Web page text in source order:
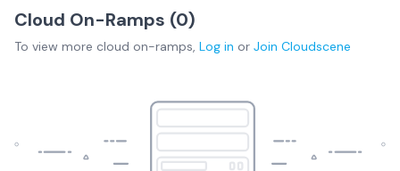
Cloud On-Ramps (0)
To view more cloud on-ramps, Log in or Join Cloudscene